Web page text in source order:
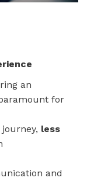
an
for
less
and